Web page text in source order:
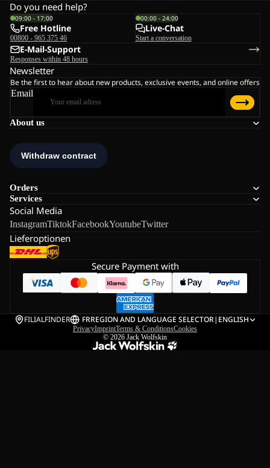
About us
Orders
Services
Social Media
InstagramTiktokFacebookYoutubeTwitter
Lieferoptionen
Do you need help?
09:00 - 17:00
Free Hotline
00800 - 965 375 46
00:00 - 24:00
Live-Chat
Start a conversation
E-Mail-Support
Responses within 48 hours
Newsletter
Be the first to hear about new products, exclusive events, and online offers
Email
Secure Payment with
FILIALFINDER FRREGION AND LANGUAGE SELECTOR| ENGLISH
PrivacyImprintTerms & ConditionsCookies
© 2026 Jack Wolfskin